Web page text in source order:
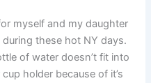
myself and my daughter
these hot NY days.
of water doesn’t fit into
holder because of it’s